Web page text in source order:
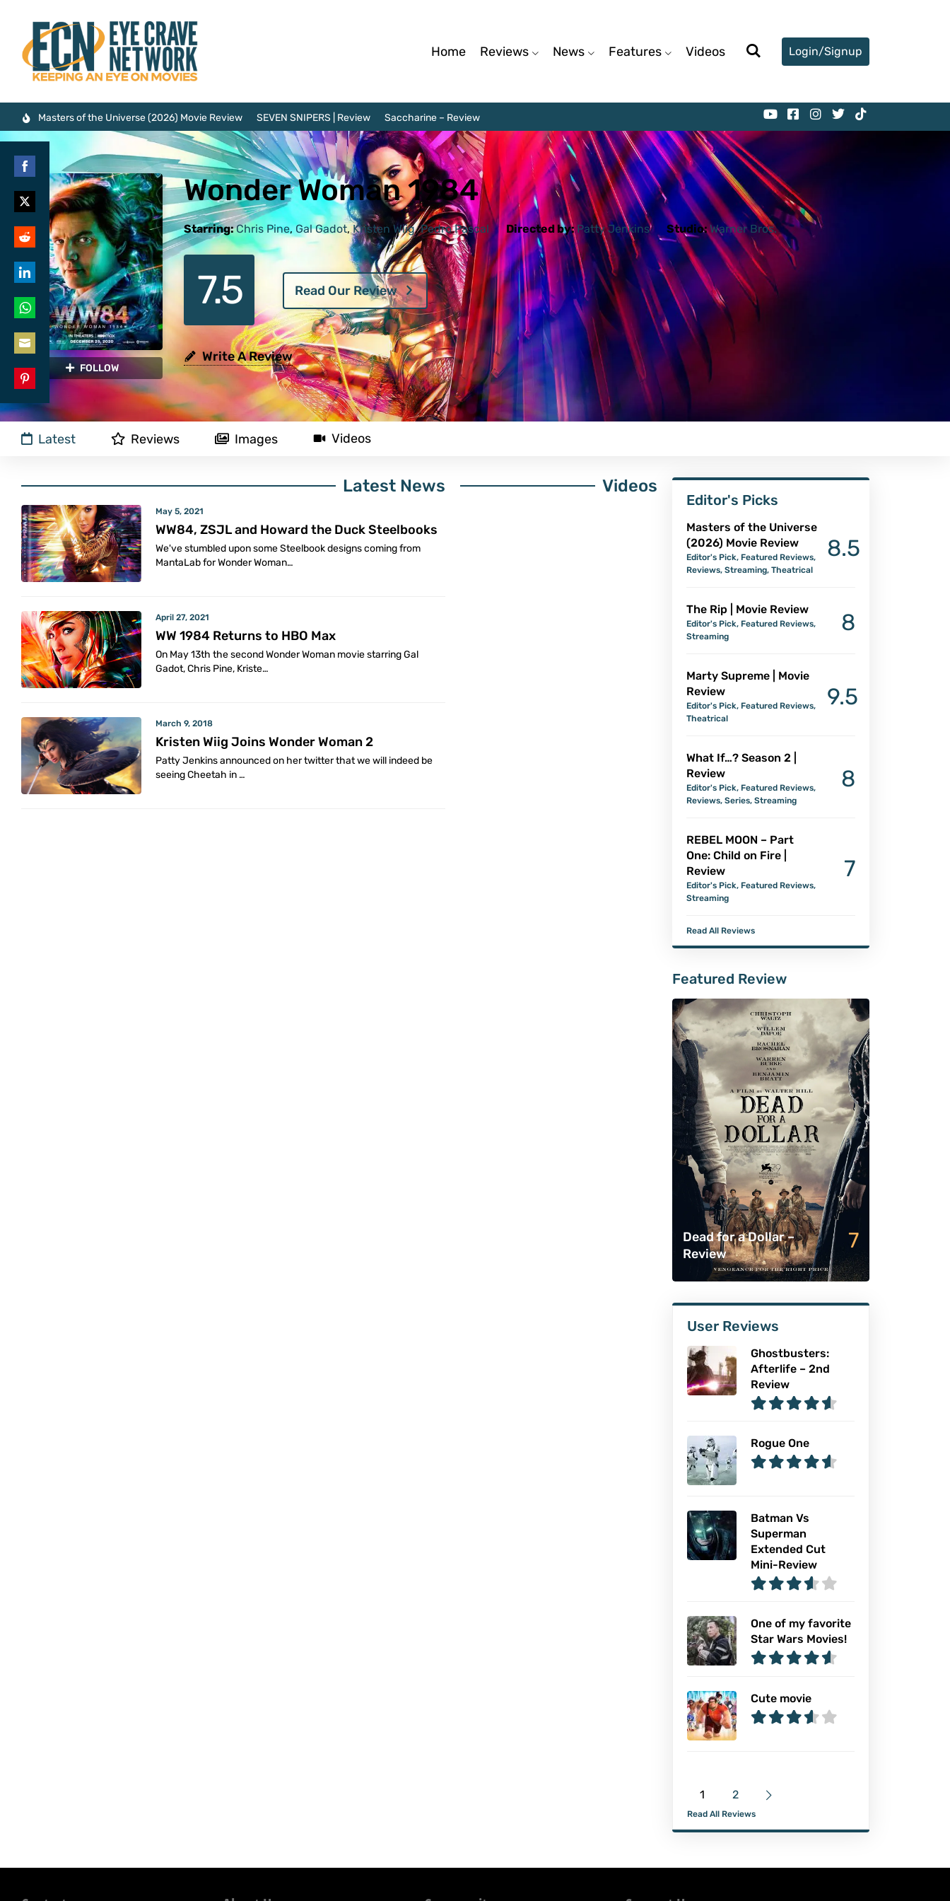
Home Reviews News Features Videos Login/Signup
Masters of the Universe (2026) Movie Review SEVEN SNIPERS | Review Saccharine – Review
FOLLOW
Wonder Woman 1984
Starring:Chris Pine,Gal Gadot,Kristen Wiig,Pedro Pascal Directed by:Patty Jenkins Studio:Warner Bros.
7.5 Read Our Review
Write A Review
Latest Reviews Images Videos
Latest News
May 5, 2021
WW84, ZSJL and Howard the Duck Steelbooks
We've stumbled upon some Steelbook designs coming from
MantaLab for Wonder Woman…
April 27, 2021
WW 1984 Returns to HBO Max
On May 13th the second Wonder Woman movie starring Gal
Gadot, Chris Pine, Kriste…
March 9, 2018
Kristen Wiig Joins Wonder Woman 2
Patty Jenkins announced on her twitter that we will indeed be
seeing Cheetah in …
Videos
Editor's Picks
Masters of the Universe
(2026) Movie Review
Editor's Pick, Featured Reviews,
Reviews, Streaming, Theatrical
8.5
The Rip | Movie Review
Editor's Pick, Featured Reviews,
Streaming
8
Marty Supreme | Movie
Review
Editor's Pick, Featured Reviews,
Theatrical
9.5
What If…? Season 2 |
Review
Editor's Pick, Featured Reviews,
Reviews, Series, Streaming
8
REBEL MOON – Part
One: Child on Fire |
Review
Editor's Pick, Featured Reviews,
Streaming
7
Read All Reviews
Featured Review
Dead for a Dollar –
Review
7
User Reviews
Ghostbusters:
Afterlife – 2nd
Review
Rogue One
Batman Vs
Superman
Extended Cut
Mini-Review
One of my favorite
Star Wars Movies!
Cute movie
1 2
Read All Reviews
on
Facebook
on
Twitter
on
Reddit
on
LinkedIn
on
WhatsApp
on
Email
on
Pinterest